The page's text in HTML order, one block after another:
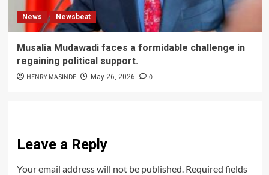
News Newsbeat
Musalia Mudawadi faces a formidable challenge in
regaining political support.
HENRY MASINDE May 26, 2026 0
Leave a Reply
Your email address will not be published. Required fields